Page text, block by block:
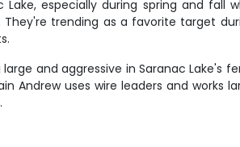
especially during spring and fall
trending as a favorite target
and aggressive in Saranac
Andrew uses wire leaders and works